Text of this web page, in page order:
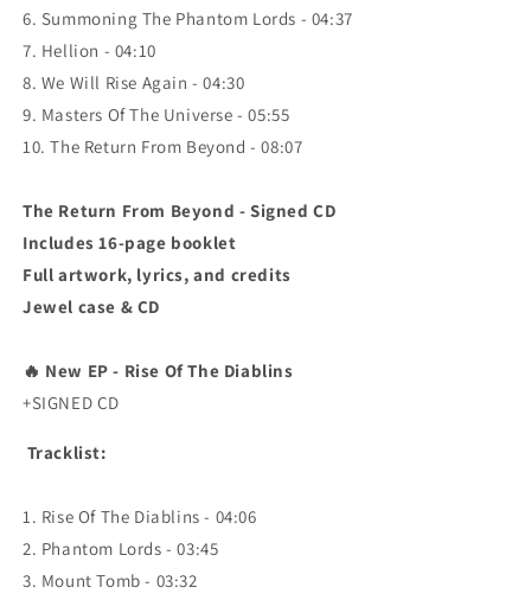
6. Summoning The Phantom Lords - 04:37
7. Hellion - 04:10
8. We Will Rise Again - 04:30
9. Masters Of The Universe - 05:55
10. The Return From Beyond - 08:07
The Return From Beyond - Signed CD
Includes 16-page booklet
Full artwork, lyrics, and credits
Jewel case & CD
🔥 New EP - Rise Of The Diablins
+SIGNED CD
Tracklist:
1. Rise Of The Diablins - 04:06
2. Phantom Lords - 03:45
3. Mount Tomb - 03:32